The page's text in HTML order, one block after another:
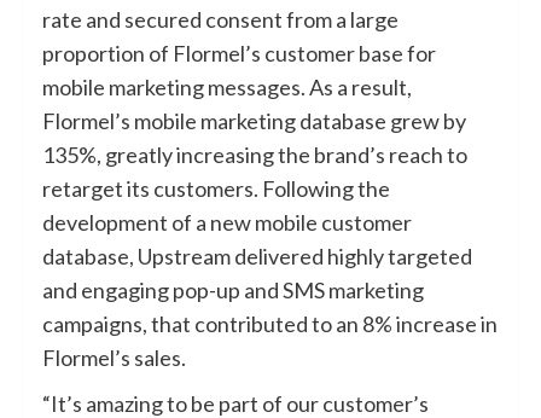
rate and secured consent from a large
proportion of Flormel’s customer base for
mobile marketing messages. As a result,
Flormel’s mobile marketing database grew by
135%, greatly increasing the brand’s reach to
retarget its customers. Following the
development of a new mobile customer
database, Upstream delivered highly targeted
and engaging pop-up and SMS marketing
campaigns, that contributed to an 8% increase in
Flormel’s sales.
“It’s amazing to be part of our customer’s